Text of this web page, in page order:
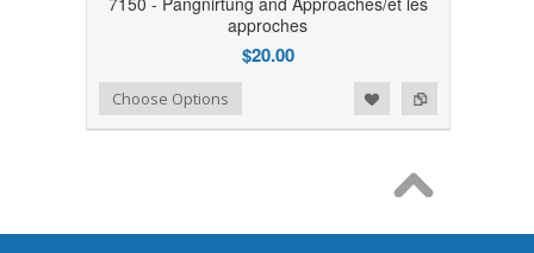
approches
$20.00
Add to Compare
Add to WishlistChoose Options